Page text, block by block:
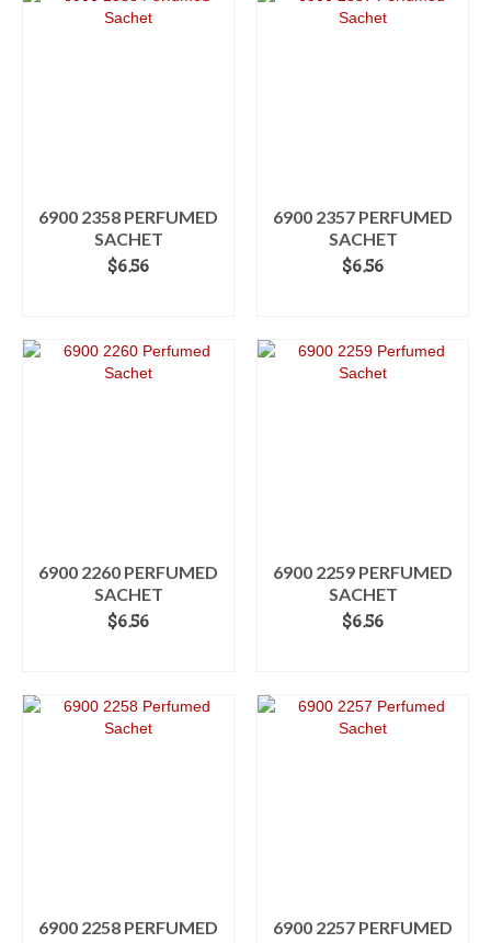
6900 2358 PERFUMED
SACHET
$6.56
6900 2357 PERFUMED
SACHET
$6.56
6900 2260 PERFUMED
SACHET
$6.56
6900 2259 PERFUMED
SACHET
$6.56
6900 2258 PERFUMED
6900 2257 PERFUMED